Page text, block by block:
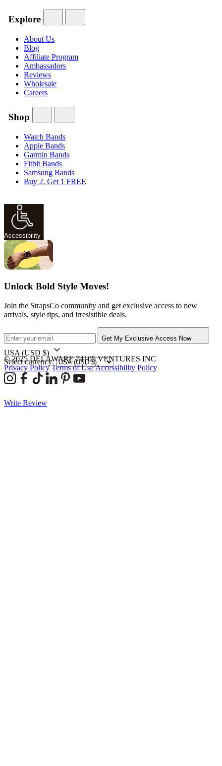
Explore
About Us
Blog
Affiliate Program
Ambassadors
Reviews
Wholesale
Careers
Shop
Watch Bands
Apple Bands
Garmin Bands
Fitbit Bands
Samsung Bands
Buy 2, Get 1 FREE
Accessibility
Unlock Bold Style Moves!
Join the StrapsCo community and get exclusive access to new
arrivals, style tips, and irresistible deals.
Get My Exclusive Access Now
USA (USD $)
Select currency:
© 2025 DELAWARE 74105 VENTURES INC
Privacy Policy Terms of UseAccessibility Policy
Write Review